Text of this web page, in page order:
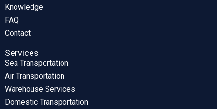
Knowledge
FAQ
Contact
Services
Sea Transportation
Air Transportation
Warehouse Services
Domestic Transportation